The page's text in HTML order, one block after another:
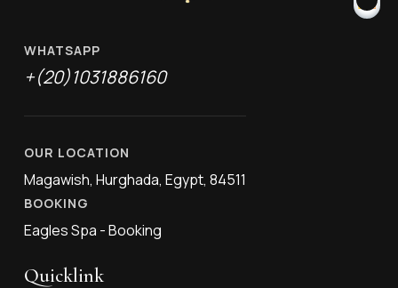
WHATSAPP
+(20)1031886160
OUR LOCATION
Magawish, Hurghada, Egypt, 84511
BOOKING
Eagles Spa - Booking
Quicklink